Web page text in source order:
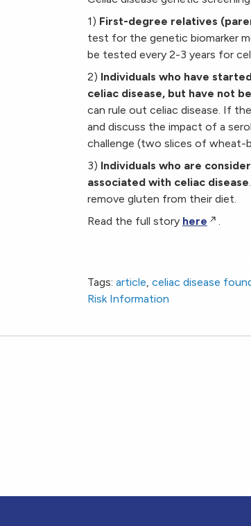
1) First-degree relatives
test for the genetic biomarker
be tested every 2-3 years for
2) Individuals who have
celiac disease, but have not
can rule out celiac disease. If
and discuss the impact of a
challenge (two slices of wheat-
3) Individuals who are
associated with celiac disease
remove gluten from their diet.
Read the full story here
.
Tags: article, celiac disease
Risk Information